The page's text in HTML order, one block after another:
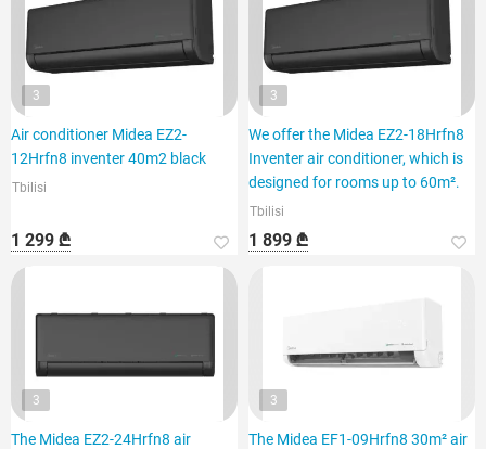
3
Air conditioner Midea EZ2-
12Hrfn8 inventer 40m2 black
Tbilisi
1 299 ₾
3
We offer the Midea EZ2-18Hrfn8
Inventer air conditioner, which is
designed for rooms up to 60m².
Tbilisi
1 899 ₾
3
The Midea EZ2-24Hrfn8 air
3
The Midea EF1-09Hrfn8 30m² air